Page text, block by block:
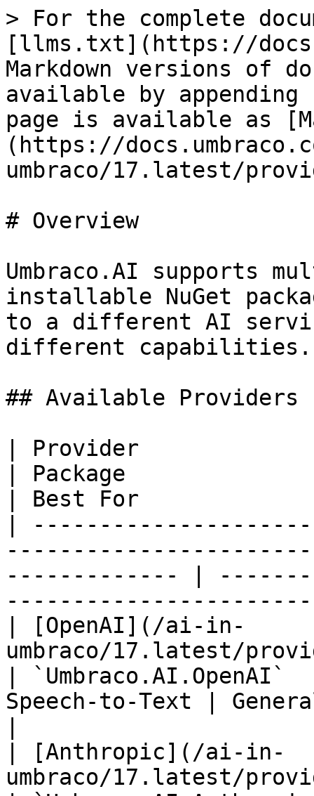
> For the complete
[llms.txt](https://
Markdown versions of
available by
page is available as
(https://
umbraco/17.latest/
# Overview
Umbraco.AI supports
installable NuGet
to a different AI
different capabilities.
## Available Providers
| Provider
| Package
| Best For
|
------------- |
| [OpenAI](/ai-in-
umbraco/17.latest/
|
Speech-to-Text |
| [Anthropic](/ai-in-
umbraco/17.latest/